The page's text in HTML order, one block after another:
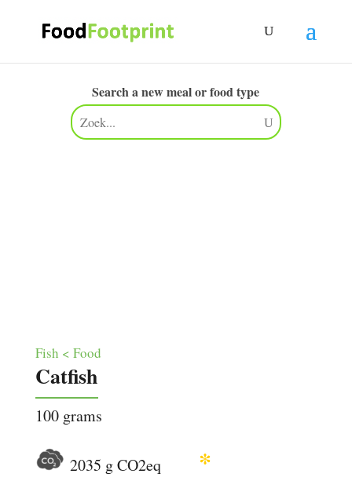
Search a new meal or food type
Fish < Food
Catfish
100 grams
2035 g CO2eq *